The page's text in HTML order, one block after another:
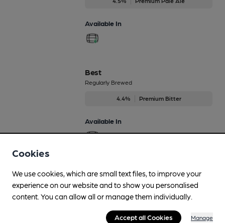
Available In
Best
Regularly Brewed
4.4% Premium Bitter
Available In
Blackberry Cascade
4.8% Flavoured Speciality Beers
Available In
Cookies
We use cookies, which are small text files, to improve your
experience on our website and to show you personalised
content. You can allow all or manage them individually.
Accept all Cookies Manage